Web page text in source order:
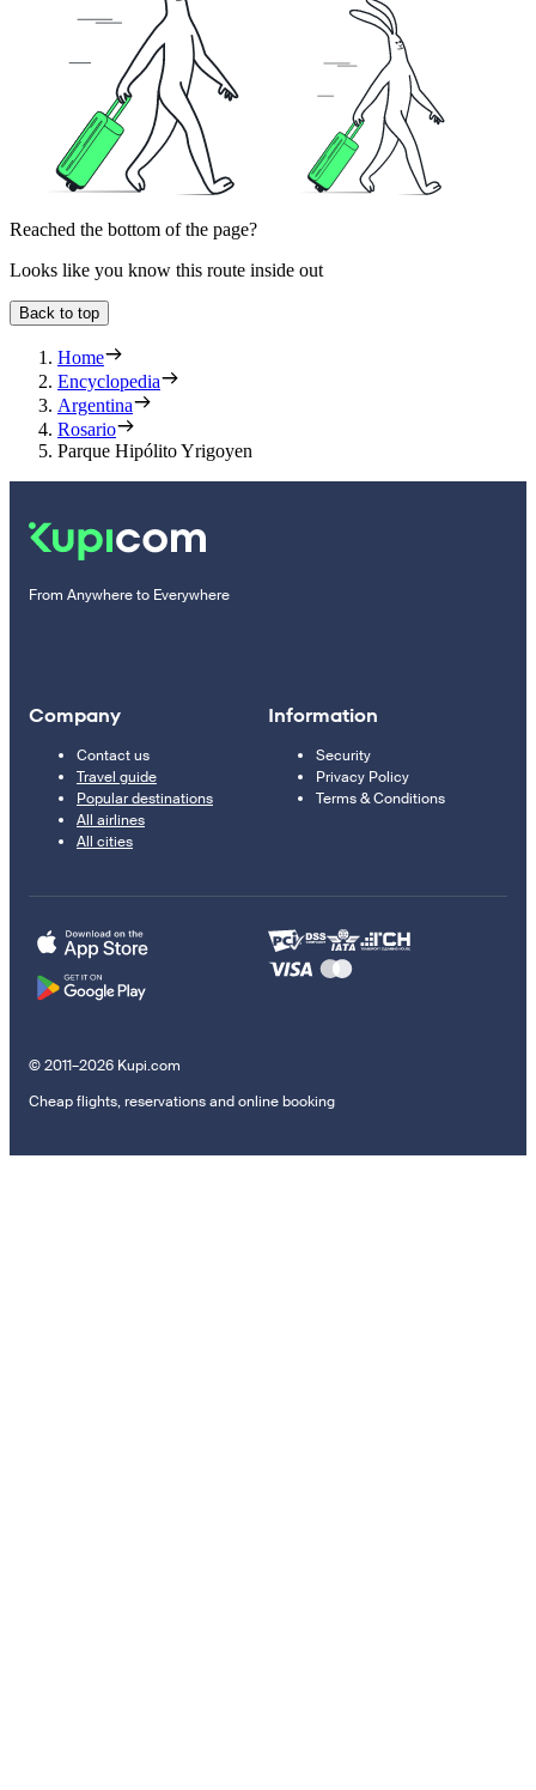
Reached the bottom of the page?
Looks like you know this route inside out
Back to top
Home
Encyclopedia
Argentina
Rosario
Parque Hipólito Yrigoyen
From Anywhere to Everywhere
Company
Contact us
Travel guide
Popular destinations
All airlines
All cities
Information
Security
Privacy Policy
Terms & Conditions
© 2011–2026 Kupi.com
Cheap flights, reservations and online booking